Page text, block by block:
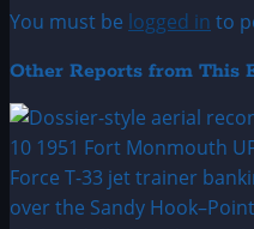
You must be logged in to
Other Reports from This